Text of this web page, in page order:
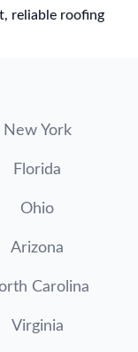
reliable roofing
New York
Florida
Ohio
Arizona
Carolina
Virginia